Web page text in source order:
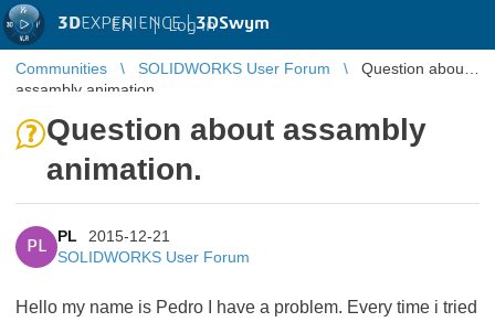
3DEXPERIENCE |3DSwym
EN | Log in
Communities SOLIDWORKS User Forum
Question about
assambly animation.
Question about assambly
animation.
PL
PL
2015-12-21
SOLIDWORKS User Forum
Hello my name is Pedro I have a problem. Every time i tried